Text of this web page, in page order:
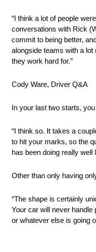
“I think a lot of people
conversations with Rick
commit to being better,
alongside teams with a lot
they work hard for.”
Cody Ware, Driver Q&A
In your last two starts,
“I think so. It takes a
to hit your marks, so the
has been doing really well
Other than only having
“The shape is certainly
Your car will never handle
or whatever else is going